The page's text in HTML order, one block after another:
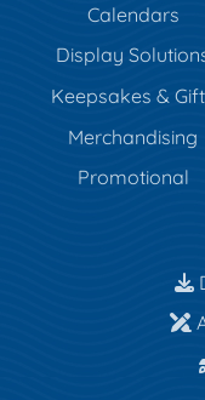
Calendars
Display
Keepsakes &
Merchandising
Promotional